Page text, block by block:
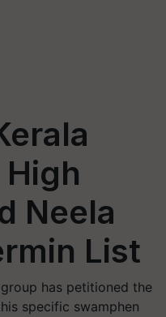
Neela
List
has petitioned the
specific swamphen